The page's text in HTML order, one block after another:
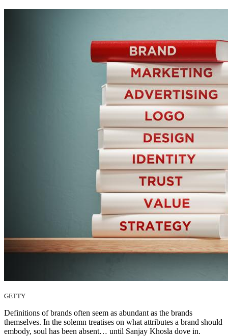
GETTY
Definitions of brands often seem as abundant as the brands
themselves. In the solemn treatises on what attributes a brand should
embody, soul has been absent… until Sanjay Khosla dove in.